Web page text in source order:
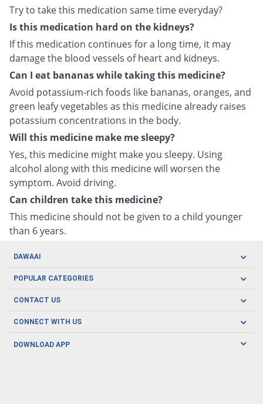
Try to take this medication same time everyday?
Is this medication hard on the kidneys?
If this medication continues for a long time, it may
damage the blood vessels of heart and kidneys.
Can I eat bananas while taking this medicine?
Avoid potassium-rich foods like bananas, oranges, and
green leafy vegetables as this medicine already raises
potassium concentrations in the body.
Will this medicine make me sleepy?
Yes, this medicine might make you sleepy. Using
alcohol along with this medicine will worsen the
symptom. Avoid driving.
Can children take this medicine?
This medicine should not be given to a child younger
than 6 years.
DAWAAI
Careers
About us
POPULAR CATEGORIES
Oral Care
Herbal Care
Men's Health
CONTACT US
CONNECT WITH US
DOWNLOAD APP